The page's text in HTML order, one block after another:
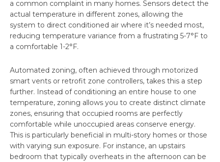
a common complaint in many homes. Sensors detect the
actual temperature in different zones, allowing the
system to direct conditioned air where it’s needed most,
reducing temperature variance from a frustrating 5-7°F to
a comfortable 1-2°F.
Automated zoning, often achieved through motorized
smart vents or retrofit zone controllers, takes this a step
further. Instead of conditioning an entire house to one
temperature, zoning allows you to create distinct climate
zones, ensuring that occupied rooms are perfectly
comfortable while unoccupied areas conserve energy.
This is particularly beneficial in multi-story homes or those
with varying sun exposure. For instance, an upstairs
bedroom that typically overheats in the afternoon can be